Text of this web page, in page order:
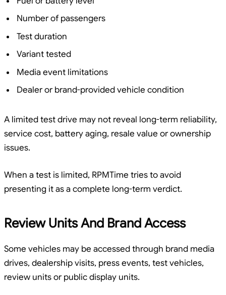
Number of passengers
Test duration
Variant tested
Media event limitations
Dealer or brand-provided vehicle condition
A limited test drive may not reveal long-term reliability,
service cost, battery aging, resale value or ownership
issues.
When a test is limited, RPMTime tries to avoid
presenting it as a complete long-term verdict.
Review Units And Brand Access
Some vehicles may be accessed through brand media
drives, dealership visits, press events, test vehicles,
review units or public display units.